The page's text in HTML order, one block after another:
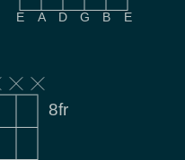
E A D G B E
8fr